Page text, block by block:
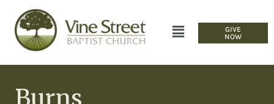
GIVE
NOW